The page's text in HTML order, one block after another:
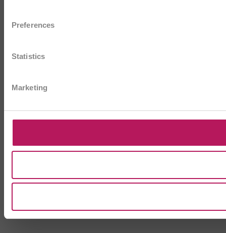
Preferences
Statistics
Marketing